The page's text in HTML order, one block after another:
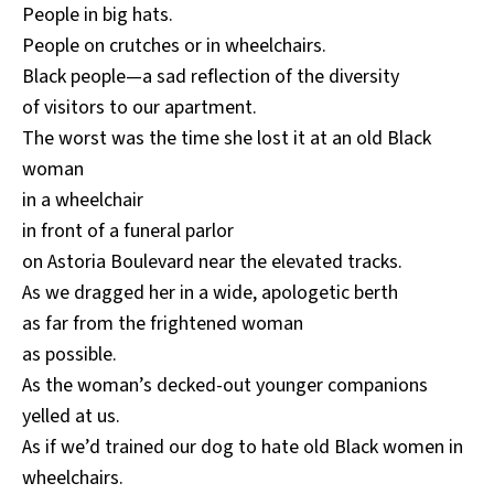
People in big hats.
People on crutches or in wheelchairs.
Black people—a sad reflection of the diversity
of visitors to our apartment.
The worst was the time she lost it at an old Black
woman
in a wheelchair
in front of a funeral parlor
on Astoria Boulevard near the elevated tracks.
As we dragged her in a wide, apologetic berth
as far from the frightened woman
as possible.
As the woman’s decked-out younger companions
yelled at us.
As if we’d trained our dog to hate old Black women in
wheelchairs.